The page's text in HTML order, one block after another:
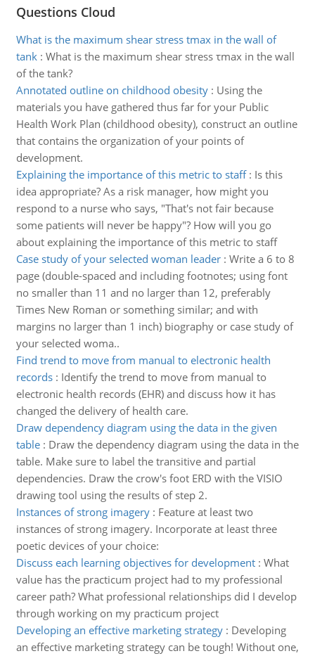
Questions Cloud
What is the maximum shear stress tmax in the wall of
tank: What is the maximum shear stress τmax in the wall
of the tank?
Annotated outline on childhood obesity: Using the
materials you have gathered thus far for your Public
Health Work Plan (childhood obesity), construct an outline
that contains the organization of your points of
development.
Explaining the importance of this metric to staff: Is this
idea appropriate? As a risk manager, how might you
respond to a nurse who says, "That's not fair because
some patients will never be happy"? How will you go
about explaining the importance of this metric to staff
Case study of your selected woman leader: Write a 6 to 8
page (double-spaced and including footnotes; using font
no smaller than 11 and no larger than 12, preferably
Times New Roman or something similar; and with
margins no larger than 1 inch) biography or case study of
your selected woma..
Find trend to move from manual to electronic health
records: Identify the trend to move from manual to
electronic health records (EHR) and discuss how it has
changed the delivery of health care.
Draw dependency diagram using the data in the given
table: Draw the dependency diagram using the data in the
table. Make sure to label the transitive and partial
dependencies. Draw the crow's foot ERD with the VISIO
drawing tool using the results of step 2.
Instances of strong imagery: Feature at least two
instances of strong imagery. Incorporate at least three
poetic devices of your choice:
Discuss each learning objectives for development: What
value has the practicum project had to my professional
career path? What professional relationships did I develop
through working on my practicum project
Developing an effective marketing strategy: Developing
an effective marketing strategy can be tough! Without one,